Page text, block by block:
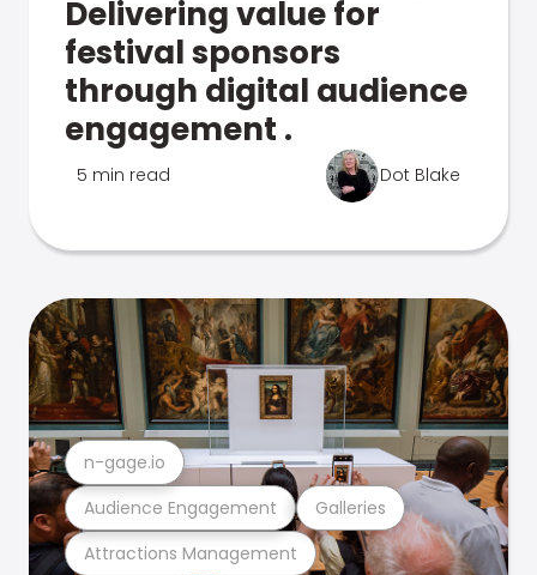
Delivering value for
festival sponsors
through digital audience
engagement .
5 min read Dot Blake
Attractions Management
Audience Engagement Galleries
n-gage.io